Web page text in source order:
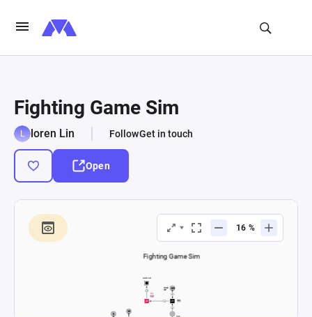
Fighting Game Sim
loren Lin FollowGet in touch
Open